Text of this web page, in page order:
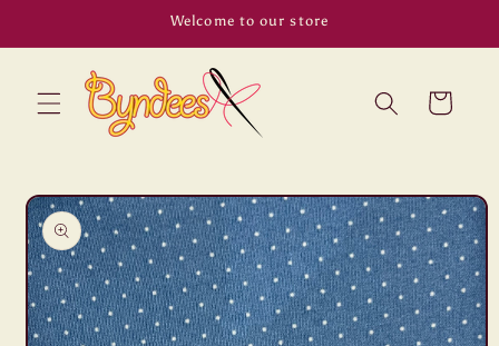
Welcome to our store
Cart
Skip to
product
information